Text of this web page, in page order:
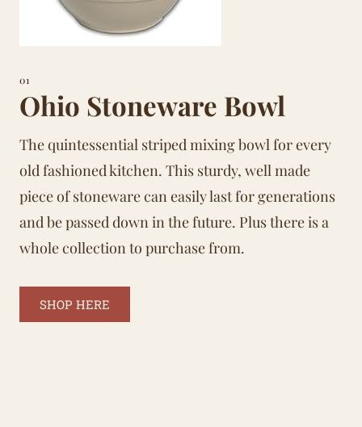
01
Ohio Stoneware Bowl
The quintessential striped mixing bowl for every
old fashioned kitchen. This sturdy, well made
piece of stoneware can easily last for generations
and be passed down in the future. Plus there is a
whole collection to purchase from.
SHOP HERE